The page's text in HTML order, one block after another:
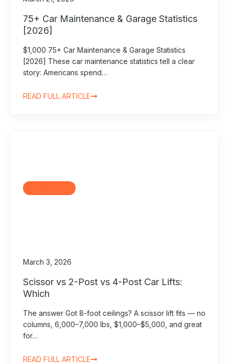
75+ Car Maintenance & Garage Statistics
[2026]
$1,000 75+ Car Maintenance & Garage Statistics
[2026] These car maintenance statistics tell a clear
story: Americans spend…
READ FULL ARTICLE
March 3, 2026
Scissor vs 2-Post vs 4-Post Car Lifts:
Which
The answer Got 8-foot ceilings? A scissor lift fits — no
columns, 6,000–7,000 lbs, $1,000–$5,000, and great
for…
READ FULL ARTICLE